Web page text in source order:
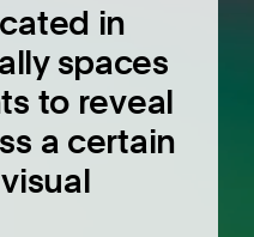
in
spaces
to reveal
a certain